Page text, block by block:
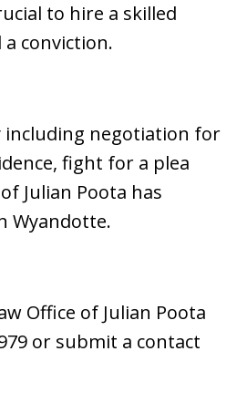
to hire a skilled
conviction.
including negotiation for
fight for a plea
Julian Poota has
Wyandotte.
Office of Julian Poota
or submit a contact